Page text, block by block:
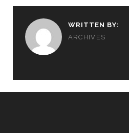
WRITTEN BY:
ARCHIVES